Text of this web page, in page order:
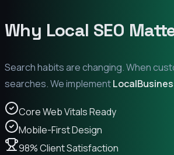
Why Local SEO
Search habits are changing. When
searches. We implement
Core Web Vitals Ready
Mobile-First Design
98% Client Satisfaction